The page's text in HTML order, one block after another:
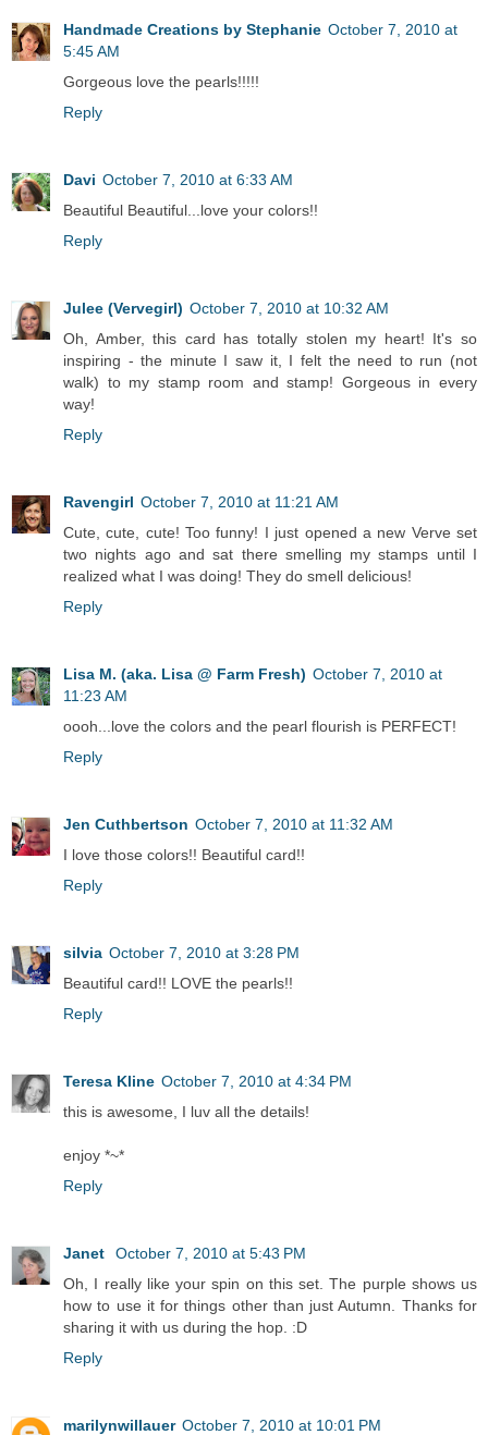
Handmade Creations by Stephanie October 7, 2010 at
5:45 AM
Gorgeous love the pearls!!!!!
Reply
Davi October 7, 2010 at 6:33 AM
Beautiful Beautiful...love your colors!!
Reply
Julee (Vervegirl) October 7, 2010 at 10:32 AM
Oh, Amber, this card has totally stolen my heart! It's so
inspiring - the minute I saw it, I felt the need to run (not
walk) to my stamp room and stamp! Gorgeous in every
way!
Reply
Ravengirl October 7, 2010 at 11:21 AM
Cute, cute, cute! Too funny! I just opened a new Verve set
two nights ago and sat there smelling my stamps until I
realized what I was doing! They do smell delicious!
Reply
Lisa M. (aka. Lisa @ Farm Fresh) October 7, 2010 at
11:23 AM
oooh...love the colors and the pearl flourish is PERFECT!
Reply
Jen Cuthbertson October 7, 2010 at 11:32 AM
I love those colors!! Beautiful card!!
Reply
silvia October 7, 2010 at 3:28 PM
Beautiful card!! LOVE the pearls!!
Reply
Teresa Kline October 7, 2010 at 4:34 PM
this is awesome, I luv all the details!
enjoy *~*
Reply
Janet
October 7, 2010 at 5:43 PM
Oh, I really like your spin on this set. The purple shows us
how to use it for things other than just Autumn. Thanks for
sharing it with us during the hop. :D
Reply
marilynwillauer October 7, 2010 at 10:01 PM